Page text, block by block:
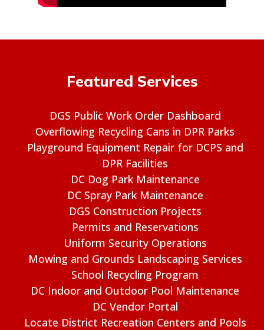
Featured Services
DGS Public Work Order Dashboard
Overflowing Recycling Cans in DPR Parks
Playground Equipment Repair for DCPS and
DPR Facilities
DC Dog Park Maintenance
DC Spray Park Maintenance
DGS Construction Projects
Permits and Reservations
Uniform Security Operations
Mowing and Grounds Landscaping Services
School Recycling Program
DC Indoor and Outdoor Pool Maintenance
DC Vendor Portal
Locate District Recreation Centers and Pools